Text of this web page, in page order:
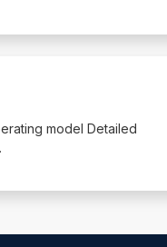
model Detailed